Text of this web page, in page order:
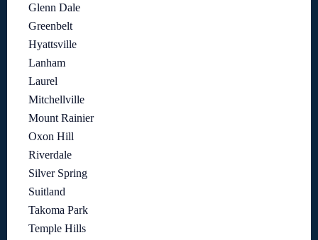
Glenn Dale
Greenbelt
Hyattsville
Lanham
Laurel
Mitchellville
Mount Rainier
Oxon Hill
Riverdale
Silver Spring
Suitland
Takoma Park
Temple Hills